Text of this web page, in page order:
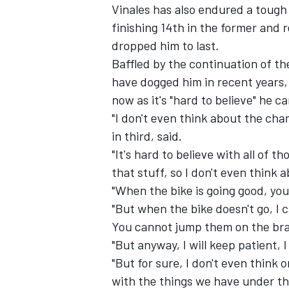
Vinales has also endured a
finishing 14th in the former and
dropped him to last.
Baffled by the continuation of
have dogged him in recent
now as it's "hard to believe" he
"I don't even think about the
in third, said.
"It's hard to believe with all of
that stuff, so I don't even think
"When the bike is going good,
"But when the bike doesn't go, I
You cannot jump them on the
"But anyway, I will keep patient,
"But for sure, I don't even think
with the things we have under